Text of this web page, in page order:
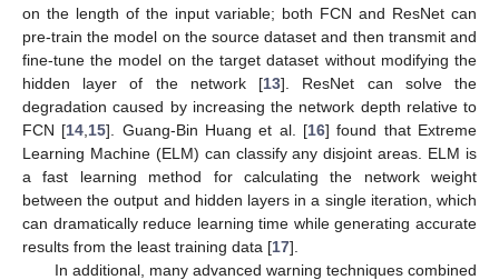
on the length of the input variable; both FCN and ResNet can
pre-train the model on the source dataset and then transmit and
fine-tune the model on the target dataset without modifying the
hidden layer of the network [13]. ResNet can solve the
degradation caused by increasing the network depth relative to
FCN [14 15]. Guang-Bin Huang et al. [16] found that Extreme
Learning Machine (ELM) can classify any disjoint areas. ELM is
a fast learning method for calculating the network weight
between the output and hidden layers in a single iteration, which
can dramatically reduce learning time while generating accurate
results from the least training data [17].
In additional, many advanced warning techniques combined